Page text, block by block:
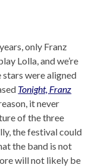
only Franz
Lolla, and we’re
stars were aligned
Tonight, Franz
it never
of the three
the festival could
the band is not
will not likely be